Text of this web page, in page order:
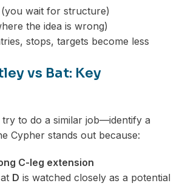
(you wait for structure)
the idea is wrong)
stops, targets become less
vs Bat: Key
to do a similar job—identify a
Cypher stands out because:
C-leg extension
D is watched closely as a potential